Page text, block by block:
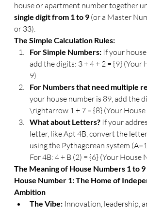
house or apartment number together
single digit from 1 to 9 (or a Master
or 33).
​The Simple Calculation Rules:
For Simple Numbers: If your
add the digits: 3 + 4 + 2 = {9} (Your
9).
For Numbers that need multiple
your house number is 89, add the
\rightarrow 1 + 7 = {8} (Your
What about Letters? If your
letter, like Apt 4B, convert the
using the Pythagorean system
For 4B: 4 + B (2) = {6} (Your House
​The Meaning of House Numbers 1 to 9
​House Number 1: The Home of
Ambition
The Vibe: Innovation, leadership,